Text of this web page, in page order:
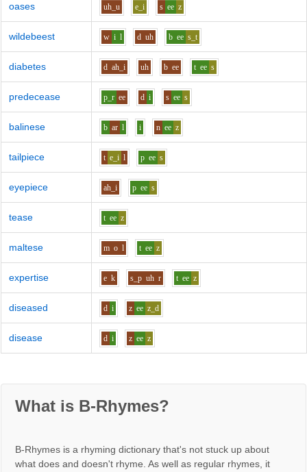
oases uh_u e_i s ee z
wildebeest w i l d uh b ee s_t
diabetes d ah_i uh b ee t ee s
predecease p_r ee d i s ee s
balinese b ar l i n ee z
tailpiece t e_i l p ee s
eyepiece ah_i p ee s
tease t ee z
maltese m o l t ee z
expertise e k s_p uh r t ee z
diseased d i z ee z_d
disease d i z ee z
What is B-Rhymes?
B-Rhymes is a rhyming dictionary that's not stuck up about
what does and doesn't rhyme. As well as regular rhymes, it